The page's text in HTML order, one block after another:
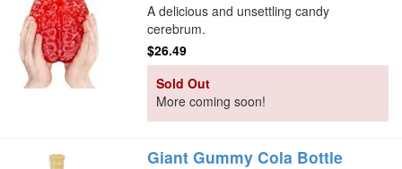
A delicious and unsettling candy
cerebrum.
$26.49
Sold Out
More coming soon!
Giant Gummy Cola Bottle